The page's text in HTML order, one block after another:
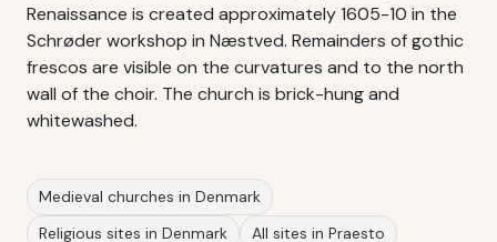
Renaissance is created approximately 1605-10 in the
Schrøder workshop in Næstved. Remainders of gothic
frescos are visible on the curvatures and to the north
wall of the choir. The church is brick-hung and
whitewashed.
Medieval churches in Denmark
Religious sites in Denmark
All sites in Praesto